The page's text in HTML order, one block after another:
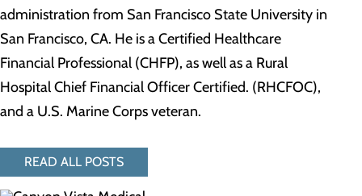
administration from San Francisco State University in
San Francisco, CA. He is a Certified Healthcare
Financial Professional (CHFP), as well as a Rural
Hospital Chief Financial Officer Certified. (RHCFOC),
and a U.S. Marine Corps veteran.
READ ALL POSTS